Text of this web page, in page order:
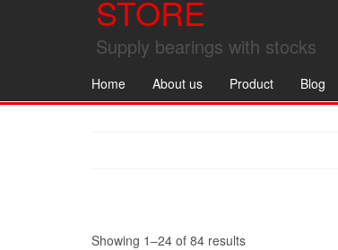
STORE
Supply bearings with stocks
Home About us Product Blog
Showing 1–24 of 84 results